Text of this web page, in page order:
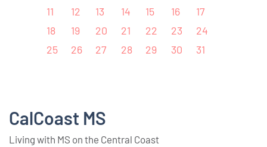
11
12 13 14 15 16
17
18
19 20 21 22 23
24
25
26 27 28 29 30 31
CalCoast MS
Living with MS on the Central Coast